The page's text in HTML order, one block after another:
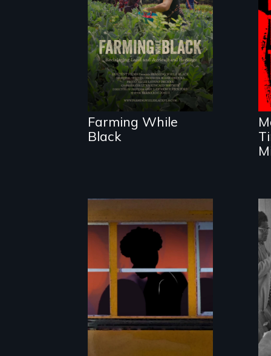
"The film uplifts
the rising
generation of
Black farmers
reclaiming their
rightful ownership
to land and
reconnecting with
their ancestral
roots. "
Farming While
Black